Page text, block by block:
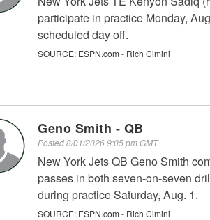
participate in practice Monday,
scheduled day off.
SOURCE: ESPN.com - Rich Cimini
Geno Smith - QB
Posted8/01/2026 9:05 pm GMT
New York Jets QB Geno Smith
passes in both seven-on-seven
during practice Saturday, Aug. 1.
SOURCE: ESPN.com - Rich Cimini